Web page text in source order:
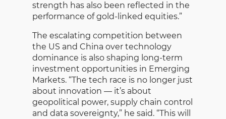
strength has also been reflected in the
performance of gold-linked equities.”
The escalating competition between
the US and China over technology
dominance is also shaping long-term
investment opportunities in Emerging
Markets. “The tech race is no longer just
about innovation — it’s about
geopolitical power, supply chain control
and data sovereignty,” he said. “This will